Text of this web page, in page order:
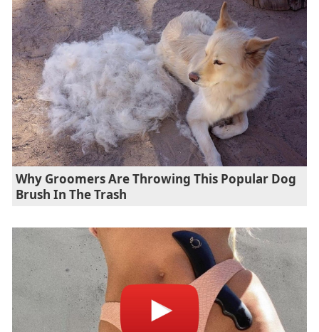
Why Groomers Are Throwing This Popular Dog
Brush In The Trash